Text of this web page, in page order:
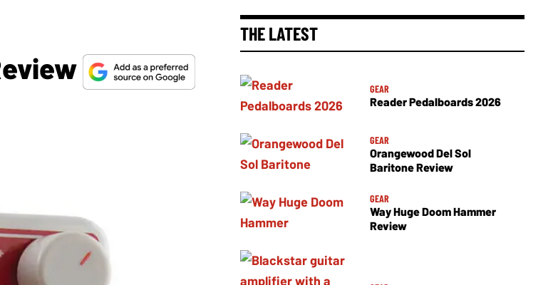
THE LATEST
GEAR
Reader Pedalboards 2026
GEAR
Orangewood Del Sol
Baritone Review
GEAR
Way Huge Doom Hammer
Review